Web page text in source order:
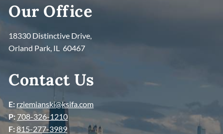
Our Office
18330 Distinctive Drive,
Orland Park, IL 60467
Contact Us
E: rziemianski@ksifa.com
P: 708-326-1210
F:815-277-3989